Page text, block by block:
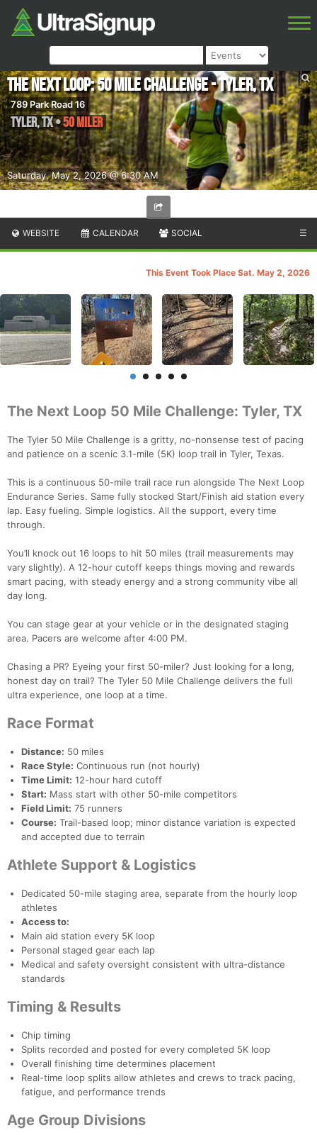
Saturday, May 2, 2026 @ 6:30 AM
The Next Loop: 50 Mile Challenge - Tyler, TX
789 Park Road 16
Tyler,TX•50 Miler
WEBSITE CALENDAR SOCIAL ☰
This Event Took Place Sat. May 2, 2026
The Next Loop 50 Mile Challenge: Tyler, TX
The Tyler 50 Mile Challenge is a gritty, no-nonsense test of pacing
and patience on a scenic 3.1-mile (5K) loop trail in Tyler, Texas.
This is a continuous 50-mile trail race run alongside The Next Loop
Endurance Series. Same fully stocked Start/Finish aid station every
lap. Easy fueling. Simple logistics. All the support, every time
through.
You’ll knock out 16 loops to hit 50 miles (trail measurements may
vary slightly). A 12-hour cutoff keeps things moving and rewards
smart pacing, with steady energy and a strong community vibe all
day long.
You can stage gear at your vehicle or in the designated staging
area. Pacers are welcome after 4:00 PM.
Chasing a PR? Eyeing your first 50-miler? Just looking for a long,
honest day on trail? The Tyler 50 Mile Challenge delivers the full
ultra experience, one loop at a time.
Race Format
Distance: 50 miles
Race Style: Continuous run (not hourly)
Time Limit: 12-hour hard cutoff
Start: Mass start with other 50-mile competitors
Field Limit: 75 runners
Course: Trail-based loop; minor distance variation is expected
and accepted due to terrain
Athlete Support & Logistics
Dedicated 50-mile staging area, separate from the hourly loop
athletes
Access to:
Main aid station every 5K loop
Personal staged gear each lap
Medical and safety oversight consistent with ultra-distance
standards
Timing & Results
Chip timing
Splits recorded and posted for every completed 5K loop
Overall finishing time determines placement
Real-time loop splits allow athletes and crews to track pacing,
fatigue, and performance trends
Age Group Divisions